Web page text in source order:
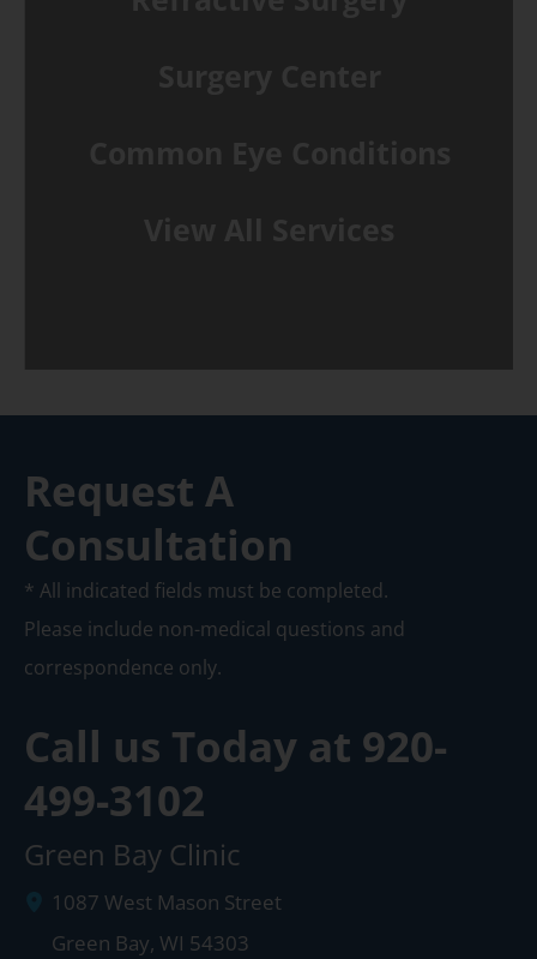
Request A
Consultation
* All indicated fields must be completed.
Please include non-medical questions and
correspondence only.
Call us Today at 920-
499-3102
Green Bay Clinic
1087 West Mason Street
Green Bay, WI 54303